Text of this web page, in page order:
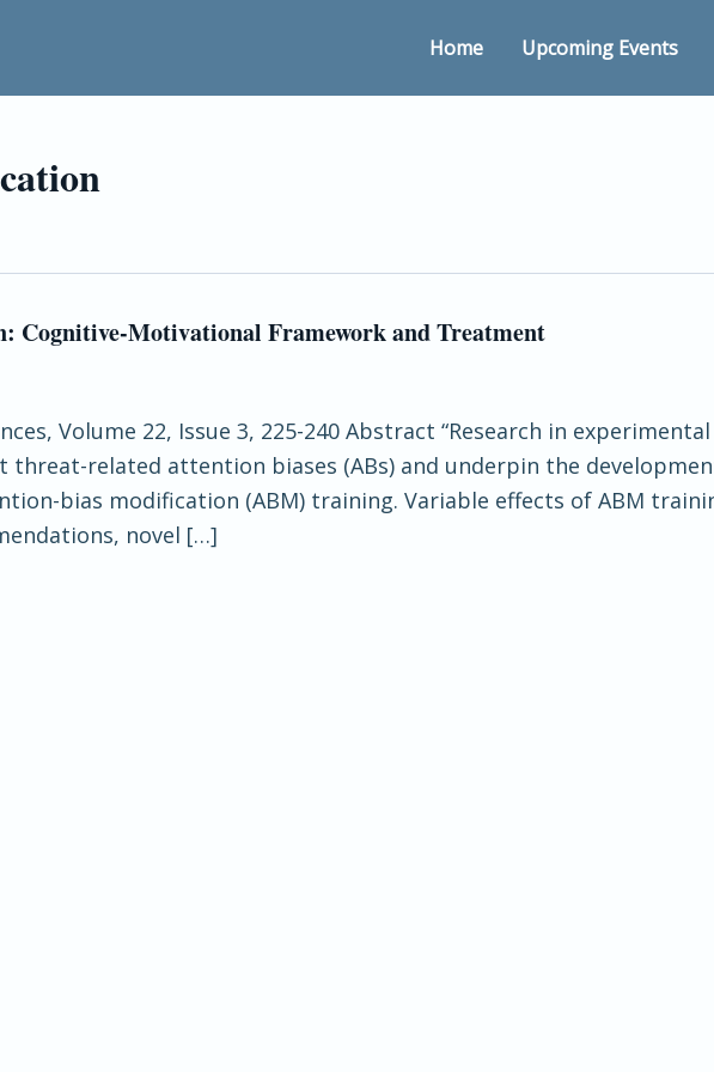
Home Upcoming Events
Cognitive-Motivational Framework and Treatment
Volume 22, Issue 3, 225-240 Abstract “Research in
related attention biases (ABs) and underpin the
bias modification (ABM) training. Variable effects of ABM
novel […]